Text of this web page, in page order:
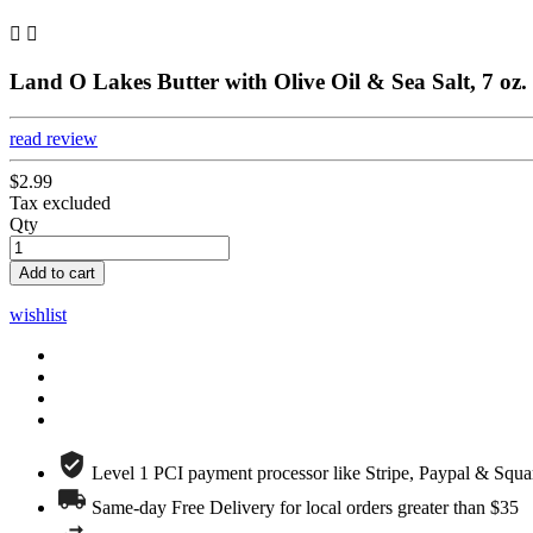
 
Land O Lakes Butter with Olive Oil & Sea Salt, 7 oz.
read review
$2.99
Tax excluded
Qty
Add to cart
wishlist
Level 1 PCI payment processor like Stripe, Paypal &
Same-day Free Delivery for local orders greater than $35